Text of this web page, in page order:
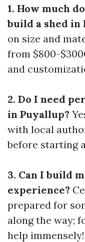
1. How much
build a shed in
on size and
from $800-
and
2. Do I need
in Puyallup?
with local
before starting
3. Can I build
experience?
prepared for
along the way;
help immensely!